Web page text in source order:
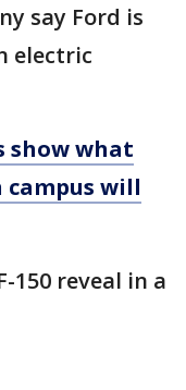
say Ford is
electric
show what
will
150 reveal in a